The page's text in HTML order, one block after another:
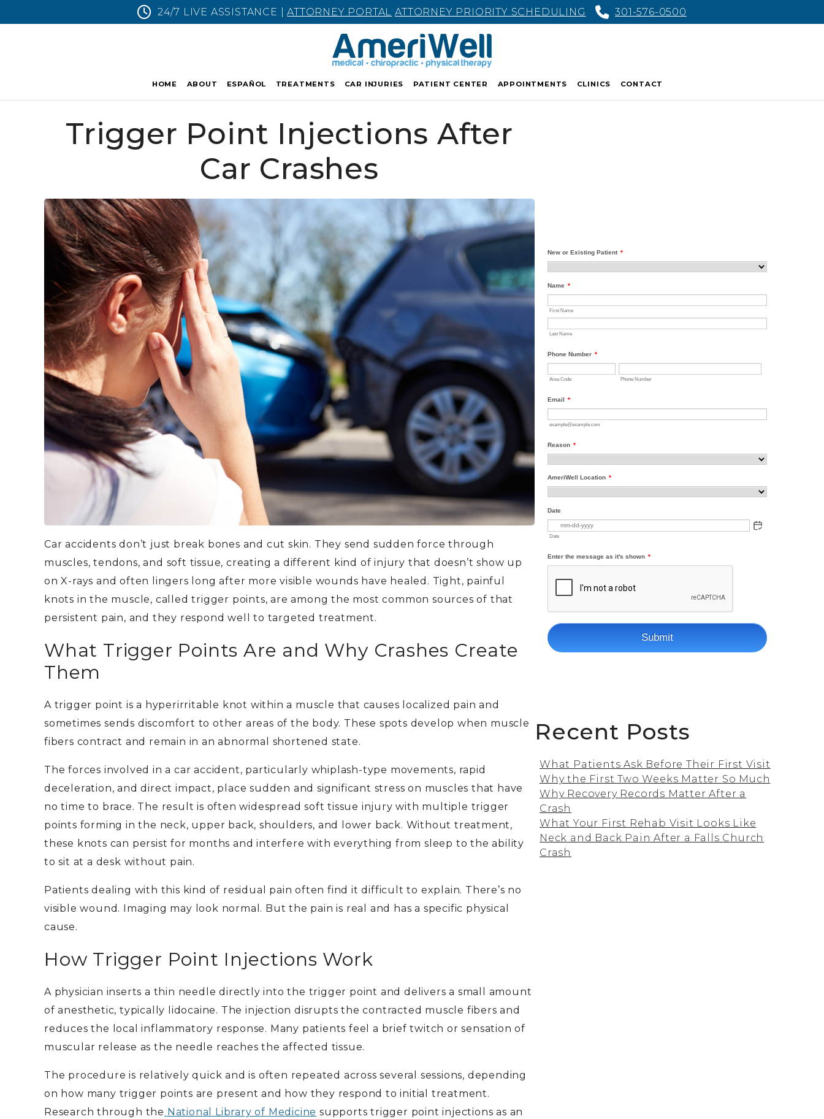
24/7 LIVE ASSISTANCE |ATTORNEY PORTAL ATTORNEY PRIORITY SCHEDULING 301-576-0500
HOME ABOUT ESPAÑOL TREATMENTS CAR INJURIES PATIENT CENTER APPOINTMENTS CLINICS CONTACT
Trigger Point Injections After
Car Crashes
Car accidents don’t just break bones and cut skin. They send sudden force through
muscles, tendons, and soft tissue, creating a different kind of injury that doesn’t show up
on X-rays and often lingers long after more visible wounds have healed. Tight, painful
knots in the muscle, called trigger points, are among the most common sources of that
persistent pain, and they respond well to targeted treatment.
What Trigger Points Are and Why Crashes Create
Them
A trigger point is a hyperirritable knot within a muscle that causes localized pain and
sometimes sends discomfort to other areas of the body. These spots develop when muscle
fibers contract and remain in an abnormal shortened state.
The forces involved in a car accident, particularly whiplash-type movements, rapid
deceleration, and direct impact, place sudden and significant stress on muscles that have
no time to brace. The result is often widespread soft tissue injury with multiple trigger
points forming in the neck, upper back, shoulders, and lower back. Without treatment,
these knots can persist for months and interfere with everything from sleep to the ability
to sit at a desk without pain.
Patients dealing with this kind of residual pain often find it difficult to explain. There’s no
visible wound. Imaging may look normal. But the pain is real and has a specific physical
cause.
How Trigger Point Injections Work
A physician inserts a thin needle directly into the trigger point and delivers a small amount
of anesthetic, typically lidocaine. The injection disrupts the contracted muscle fibers and
reduces the local inflammatory response. Many patients feel a brief twitch or sensation of
muscular release as the needle reaches the affected tissue.
The procedure is relatively quick and is often repeated across several sessions, depending
on how many trigger points are present and how they respond to initial treatment.
Research through the National Library of Medicine supports trigger point injections as an
Recent Posts
What Patients Ask Before Their First Visit
Why the First Two Weeks Matter So Much
Why Recovery Records Matter After a
Crash
What Your First Rehab Visit Looks Like
Neck and Back Pain After a Falls Church
Crash